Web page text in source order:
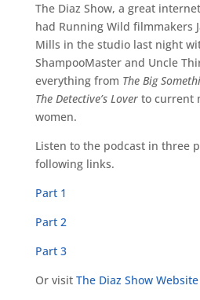
The Diaz Show, a great
had Running Wild filmmakers
Mills in the studio last night
ShampooMaster and Uncle
everything from The Big
The Detective’s Loverto current
women.
Listen to the podcast in three
following links.
Part 1
Part 2
Part 3
Or visit The Diaz Show Website